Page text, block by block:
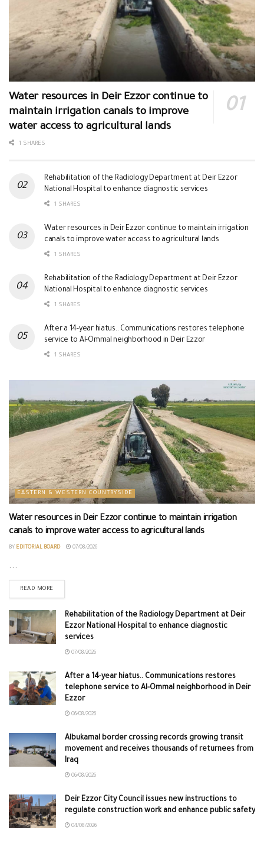
Water resources in Deir Ezzor continue to
maintain irrigation canals to improve
water access to agricultural lands
1 SHARES
Rehabilitation of the Radiology Department at Deir Ezzor
National Hospital to enhance diagnostic services
1 SHARES
Water resources in Deir Ezzor continue to maintain irrigation
canals to improve water access to agricultural lands
1 SHARES
Rehabilitation of the Radiology Department at Deir Ezzor
National Hospital to enhance diagnostic services
1 SHARES
After a 14-year hiatus.. Communications restores telephone
service to Al-Ommal neighborhood in Deir Ezzor
1 SHARES
EASTERN & WESTERN COUNTRYSIDE
Water resources in Deir Ezzor continue to maintain irrigation
canals to improve water access to agricultural lands
BY EDITORIAL BOARD 07/08/2026
...
READ MORE
Rehabilitation of the Radiology Department at Deir
Ezzor National Hospital to enhance diagnostic
services
07/08/2026
After a 14-year hiatus.. Communications restores
telephone service to Al-Ommal neighborhood in Deir
Ezzor
06/08/2026
Albukamal border crossing records growing transit
movement and receives thousands of returnees from
Iraq
06/08/2026
Deir Ezzor City Council issues new instructions to
regulate construction work and enhance public safety
04/08/2026